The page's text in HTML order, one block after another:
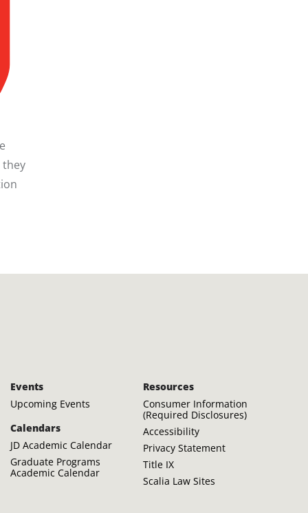
they
Events
Upcoming Events
Calendars
JD Academic Calendar
Graduate Programs
Academic Calendar
Resources
Consumer Information
(Required Disclosures)
Accessibility
Privacy Statement
Title IX
Scalia Law Sites